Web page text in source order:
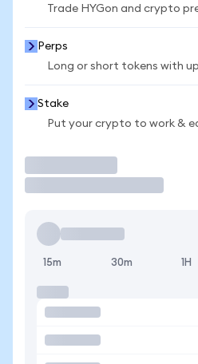
Trade HYGon and crypto
Perps
Long or short tokens with
Stake
Put your crypto to work &
15m 30m 1H